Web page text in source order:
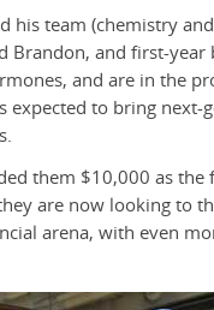
his team (chemistry
Brandon, and first-
and are in the
expected to bring
them $10,000 as
are now looking to
arena, with even